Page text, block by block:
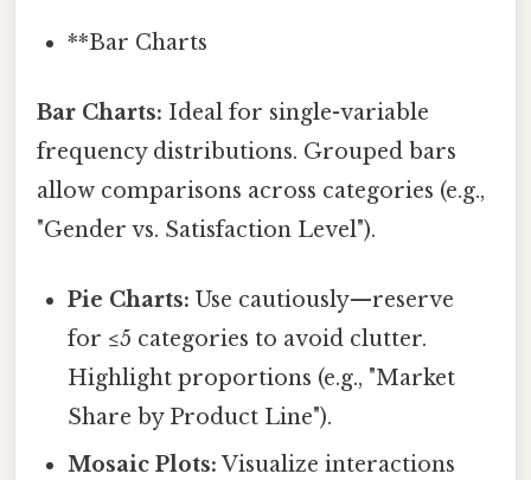
**Bar Charts
Bar Charts: Ideal for single-variable
frequency distributions. Grouped bars
allow comparisons across categories (e.g.,
"Gender vs. Satisfaction Level").
Pie Charts: Use cautiously—reserve
for ≤5 categories to avoid clutter.
Highlight proportions (e.g., "Market
Share by Product Line").
Mosaic Plots: Visualize interactions